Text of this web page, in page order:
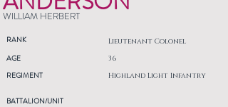
WILLIAM HERBERT
RANK Lieutenant Colonel
AGE
REGIMENT
36
Highland Light Infantry
BATTALION/UNIT